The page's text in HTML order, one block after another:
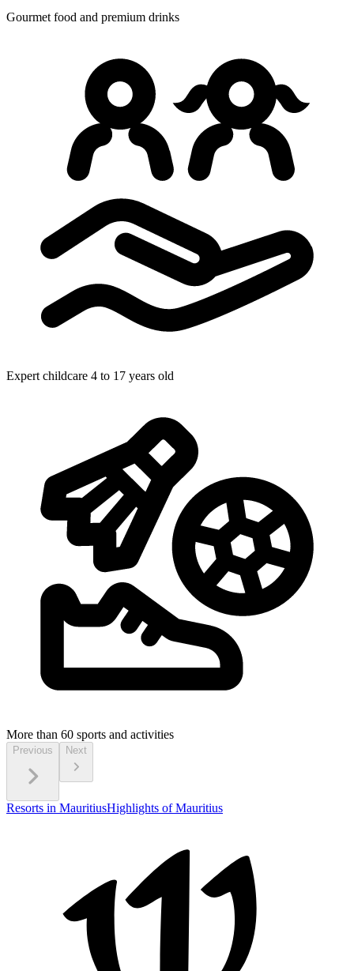
Gourmet food and premium drinks
Expert childcare 4 to 17 years old
More than 60 sports and activities
Previous Next
Resorts in MauritiusHighlights of Mauritius